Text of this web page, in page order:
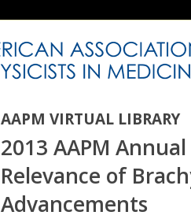
AAPM VIRTUAL LIBRARY
2013 AAPM
Relevance of
Advancements